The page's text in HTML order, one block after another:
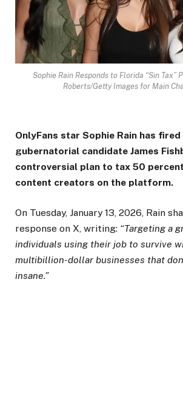
Sophie Rain Responds to Florida “Sin Tax”
Roberts/Getty Images for Main
OnlyFans star Sophie Rain has
gubernatorial candidate James
controversial plan to tax 50
content creators on the platform.
On Tuesday, January 13, 2026, Rain
response on X, writing: “Targeting a
individuals using their job to survive
multibillion-dollar businesses that
insane.”